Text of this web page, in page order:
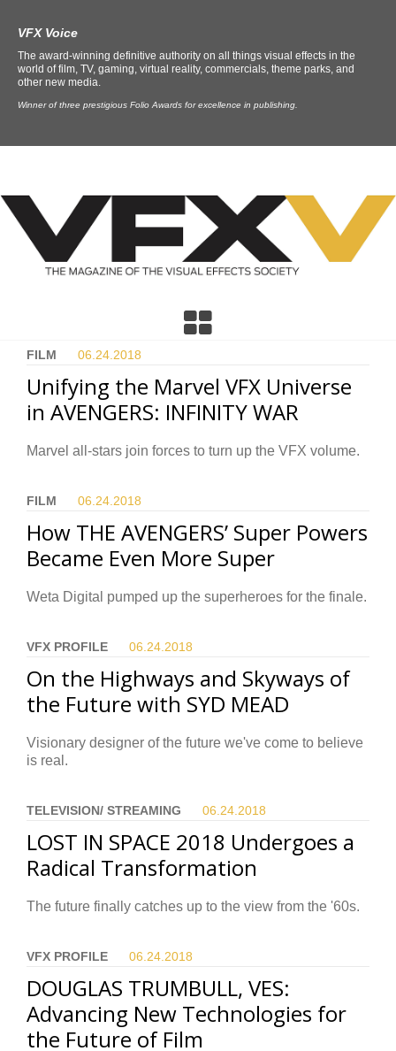
VFX Voice
The award-winning definitive authority on all things visual effects in the
world of film, TV, gaming, virtual reality, commercials, theme parks, and
other new media.
Winner of three prestigious Folio Awards for excellence in publishing.
FILM 06.24. 2018
Unifying the Marvel VFX Universe
in AVENGERS: INFINITY WAR
Marvel all-stars join forces to turn up the VFX volume.
FILM 06.24. 2018
How THE AVENGERS’ Super Powers
Became Even More Super
Weta Digital pumped up the superheroes for the finale.
VFX PROFILE 06.24. 2018
On the Highways and Skyways of
the Future with SYD MEAD
Visionary designer of the future we've come to believe
is real.
TELEVISION/ STREAMING 06.24. 2018
LOST IN SPACE 2018 Undergoes a
Radical Transformation
The future finally catches up to the view from the '60s.
VFX PROFILE 06.24. 2018
DOUGLAS TRUMBULL, VES:
Advancing New Technologies for
the Future of Film